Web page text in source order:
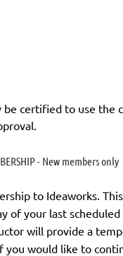
certified to use the
- New members only
to Ideaworks.
of your last scheduled
will provide a
you would like to